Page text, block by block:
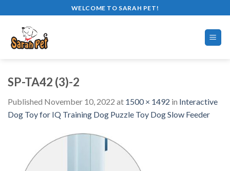
to
content
WELCOME TO SARAH PET!
SP-TA42 (3)-2
Published November 10, 2022 at 1500 × 1492 in Interactive
Dog Toy for IQ Training Dog Puzzle Toy Dog Slow Feeder